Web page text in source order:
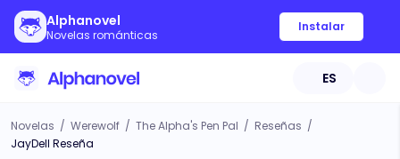
Alphanovel
Novelas románticas
Instalar
ES
Novelas / Werewolf / The Alpha's Pen Pal / Reseñas /
JayDell Reseña